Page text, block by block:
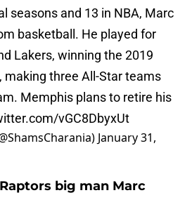
seasons and 13 in NBA, Marc
basketball. He played for
Lakers, winning the 2019
making three All-Star teams
Memphis plans to retire his
vGC8DbyxUt
January 31,
big man Marc